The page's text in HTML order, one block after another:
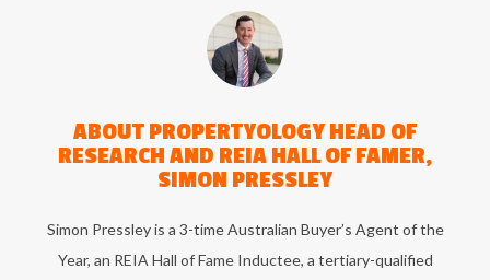
ABOUT PROPERTYOLOGY HEAD OF
RESEARCH AND REIA HALL OF FAMER,
SIMON PRESSLEY
Simon Pressley is a 3-time Australian Buyer’s Agent of the
Year, an REIA Hall of Fame Inductee, a tertiary-qualified